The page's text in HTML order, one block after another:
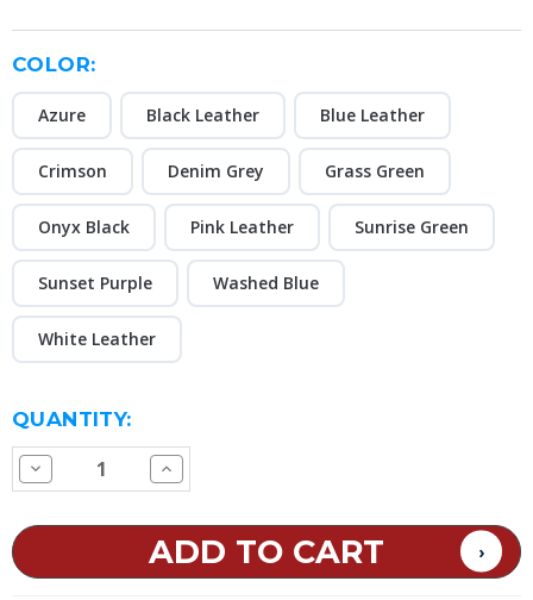
COLOR:
Azure Black Leather Blue Leather
Crimson Denim Grey Grass Green
Onyx Black Pink Leather Sunrise Green
Sunset Purple Washed Blue
White Leather
CURRENT
STOCK:
QUANTITY:
Decrease
Quantity
VRIZZ
Pod
Increase
Quantity
2
30W
Pod